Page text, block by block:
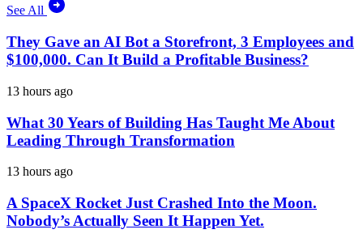
See All
They Gave an AI Bot a Storefront, 3 Employees and
$100,000. Can It Build a Profitable Business?
13 hours ago
What 30 Years of Building Has Taught Me About
Leading Through Transformation
13 hours ago
A SpaceX Rocket Just Crashed Into the Moon.
Nobody’s Actually Seen It Happen Yet.